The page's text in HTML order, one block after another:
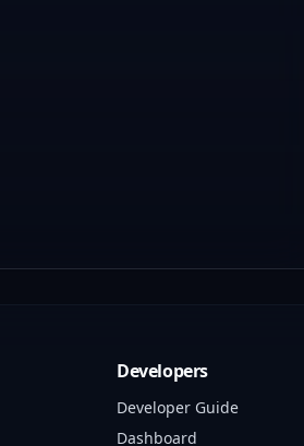
Developers
Developer Guide
Dashboard